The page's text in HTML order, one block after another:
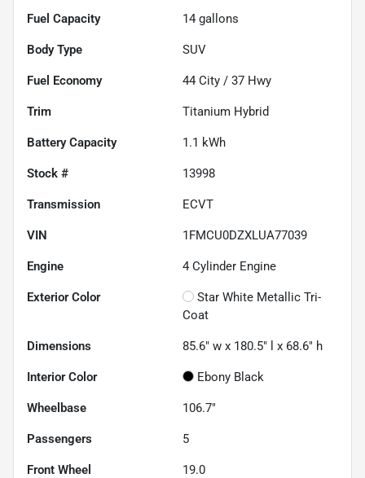
Fuel Capacity 14 gallons
Body Type SUV
Fuel Economy 44 City / 37 Hwy
Trim Titanium Hybrid
Battery Capacity 1.1 kWh
Stock # 13998
Transmission ECVT
VIN 1FMCU0DZXLUA77039
Engine 4 Cylinder Engine
Exterior Color
Star White Metallic Tri-
Coat
Dimensions 85.6" w x 180.5" l x 68.6" h
Interior Color Ebony Black
Wheelbase 106.7"
Passengers 5
Front Wheel 19.0